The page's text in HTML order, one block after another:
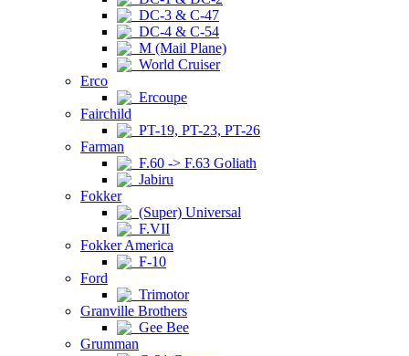
DC-3 & C-47
DC-4 & C-54
M (Mail Plane)
World Cruiser
Erco
Ercoupe
Fairchild
PT-19, PT-23, PT-26
Farman
F.60 -> F.63 Goliath
Jabiru
Fokker
(Super) Universal
F.VII
Fokker America
F-10
Ford
Trimotor
Granville Brothers
Gee Bee
Grumman